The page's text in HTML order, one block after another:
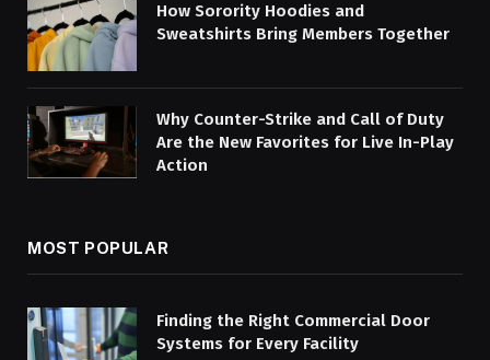
How Sorority Hoodies and
Sweatshirts Bring Members Together
Why Counter-Strike and Call of Duty
Are the New Favorites for Live In-Play
Action
MOST POPULAR
Finding the Right Commercial Door
Systems for Every Facility